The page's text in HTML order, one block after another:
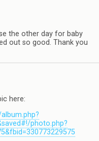
the other day for baby
out so good. Thank you
here:
photo.php?